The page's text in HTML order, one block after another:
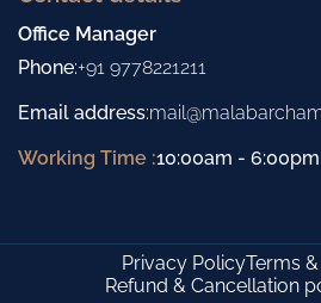
Office Manager
Phone:+91 9778221211
Email address:
Working Time :10:00am - 6:00pm
Privacy PolicyTerms
Refund & Cancellation